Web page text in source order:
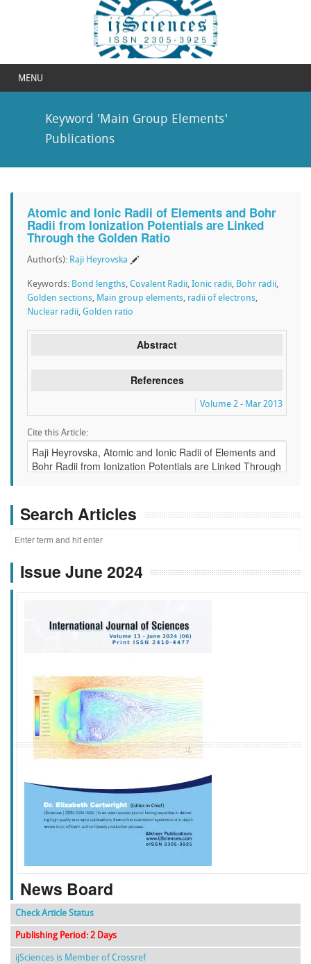
MENU
Keyword 'Main Group Elements'
Publications
Atomic and Ionic Radii of Elements and Bohr
Radii from Ionization Potentials are Linked
Through the Golden Ratio
Author(s): Raji Heyrovska
Keywords: Bond lengths, Covalent Radii, Ionic radii, Bohr radii,
Golden sections, Main group elements, radii of electrons,
Nuclear radii, Golden ratio
Abstract
References
Volume 2 - Mar 2013
Cite this Article:
Search Articles
Issue June 2024
f k g l
News Board
Check Article Status
Publishing Period: 2 Days
ijSciences is Member of Crossref